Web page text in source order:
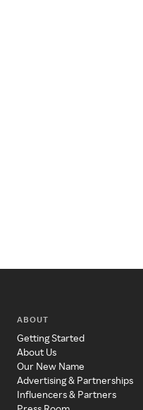
ABOUT
Getting Started
About Us
Our New Name
Advertising & Partnerships
Influencers & Partners